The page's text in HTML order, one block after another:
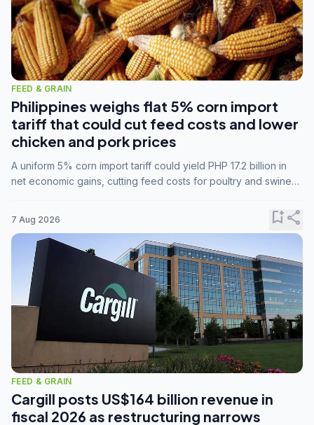
FEED & GRAIN
Philippines weighs flat 5% corn import
tariff that could cut feed costs and lower
chicken and pork prices
A uniform 5% corn import tariff could yield PHP 17.2 billion in
net economic gains, cutting feed costs for poultry and swine
7 Aug 2026 bookmark_addshare
FEED & GRAIN
Cargill posts US$164 billion revenue in
fiscal 2026 as restructuring narrows